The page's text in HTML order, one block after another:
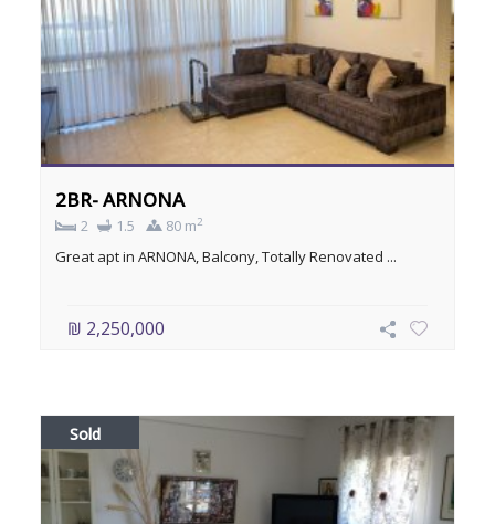
2BR- ARNONA
2 1.5 80 m2
Great apt in ARNONA, Balcony, Totally Renovated ...
₪ 2,250,000
Sold